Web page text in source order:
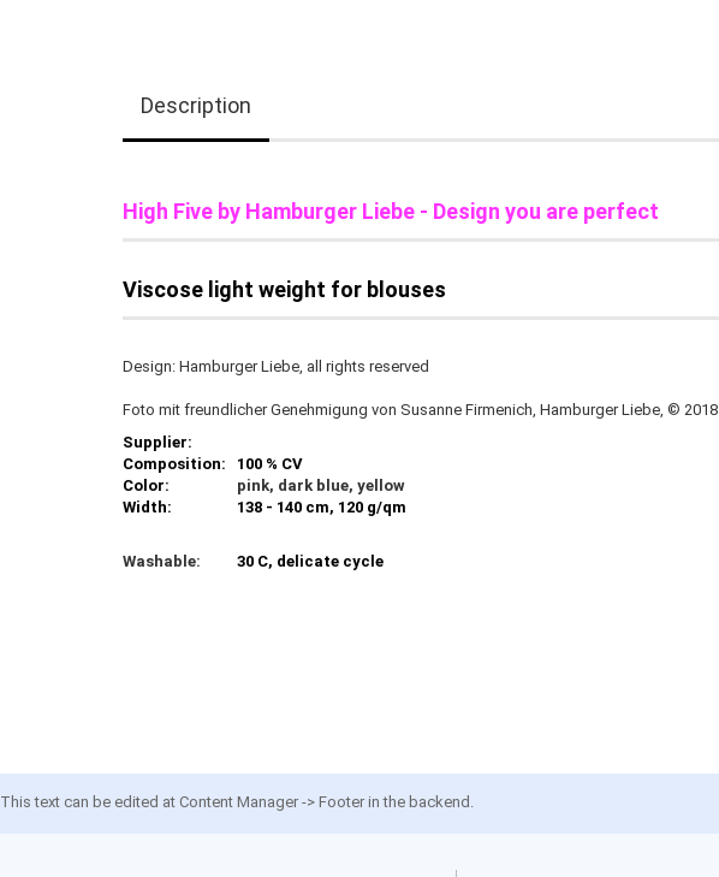
Description
High Five by Hamburger Liebe - Design you are perfect
Viscose light weight for blouses
Design: Hamburger Liebe, all rights reserved
Foto mit freundlicher Genehmigung von Susanne Firmenich, Hamburger Liebe, © 2018
Supplier:
Composition:
100 % CV
Color:
pink, dark blue, yellow
Width:
138 - 140 cm, 120 g/qm
Washable: 30 C, delicate cycle
This text can be edited at Content Manager -> Footer in the backend.